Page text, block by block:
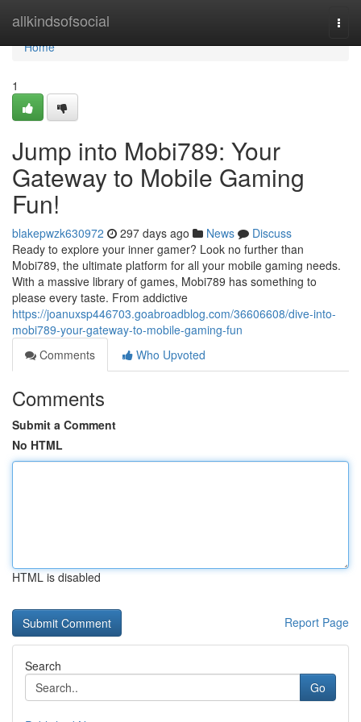
allkindsofsocial
Home
Home
1
Jump into Mobi789: Your
Gateway to Mobile Gaming
Fun!
blakepwzk630972 297 days ago News
Discuss
Ready to explore your inner gamer? Look no further than
Mobi789, the ultimate platform for all your mobile gaming needs.
With a massive library of games, Mobi789 has something to
please every taste. From addictive
https://joanuxsp446703.goabroadblog.com/36606608/dive-into-
mobi789-your-gateway-to-mobile-gaming-fun
Comments
Who Upvoted
Comments
Submit a Comment
No HTML
HTML is disabled
Report Page
Search
Go